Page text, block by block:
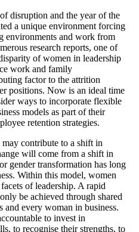
disruption and the year of the
a unique environment forcing
environments and work from
research reports, one of
of women in leadership
work and family
factor to the attrition
positions. Now is an ideal time
ways to incorporate flexible
models as part of their
retention strategies.
contribute to a shift in
will come from a shift in
gender transformation has long
Within this model, women
of leadership. A rapid
be achieved through shared
and every woman in business.
to invest in
to recognise their strengths, to